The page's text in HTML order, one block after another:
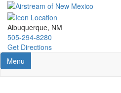
Skip
main
content
Albuquerque, NM
505-294-8280
Get Directions
Toggle navigation
Menu